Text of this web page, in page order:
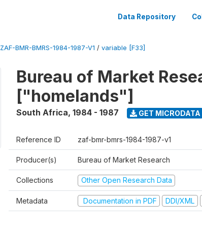
Data Repository
ZAF-BMR-BMRS-1984-1987-V1 / variable [F33]
Bureau of Market
["homelands"]
South Africa, 1984 - 1987 GET MICRODATA
Reference ID zaf-bmr-bmrs-1984-1987-v1
Producer(s) Bureau of Market Research
Collections Other Open Research Data
Metadata Documentation in PDF DDI/XML